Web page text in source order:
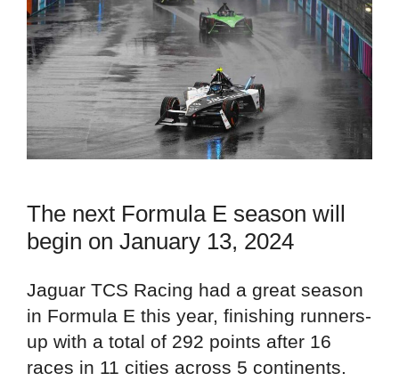
The next Formula E season will
begin on January 13, 2024
Jaguar TCS Racing had a great season
in Formula E this year, finishing runners-
up with a total of 292 points after 16
races in 11 cities across 5 continents.